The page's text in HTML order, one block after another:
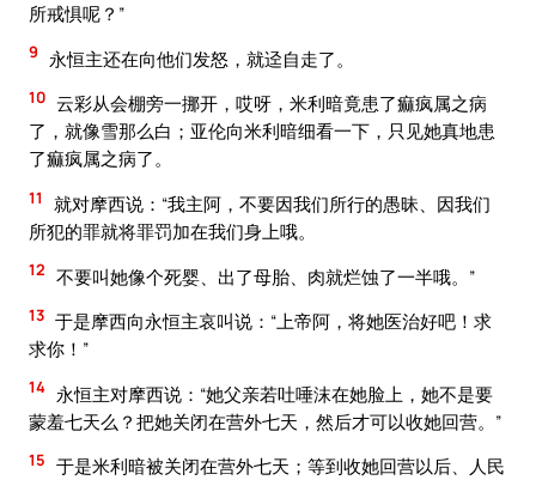
所戒惧呢？”
9 永恒主还在向他们发怒，就迳自走了。
10 云彩从会棚旁一挪开，哎呀，米利暗竟患了痲疯属之病
了，就像雪那么白；亚伦向米利暗细看一下，只见她真地患
了痲疯属之病了。
11
就对摩西说：“我主阿，不要因我们所行的愚昧、因我们
所犯的罪就将罪罚加在我们身上哦。
12 不要叫她像个死婴、出了母胎、肉就烂蚀了一半哦。”
13 于是摩西向永恒主哀叫说：“上帝阿，将她医治好吧！求
求你！”
14 永恒主对摩西说：“她父亲若吐唾沫在她脸上，她不是要
蒙羞七天么？把她关闭在营外七天，然后才可以收她回营。”
15 于是米利暗被关闭在营外七天；等到收她回营以后、人民